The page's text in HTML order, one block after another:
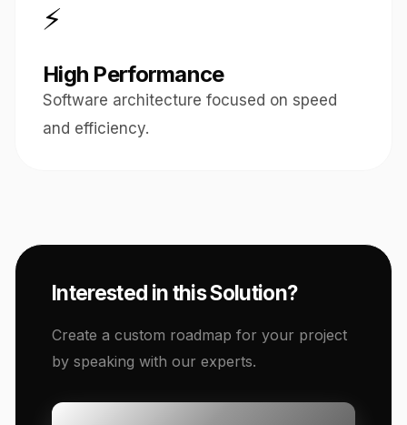
⚡
High Performance
Software architecture focused on speed
and efficiency.
Interested in this Solution?
Create a custom roadmap for your project
by speaking with our experts.